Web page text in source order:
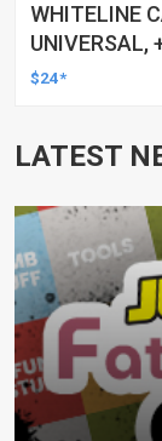
WHITELINE
UNIVERSAL,
$24*
LATEST